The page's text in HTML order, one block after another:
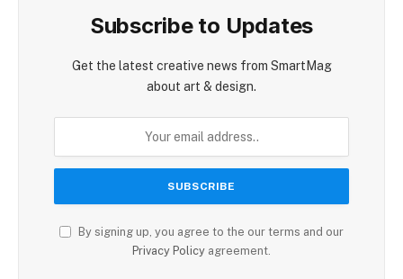
Subscribe to Updates
Get the latest creative news from SmartMag
about art & design.
By signing up, you agree to the our terms and our
Privacy Policy agreement.